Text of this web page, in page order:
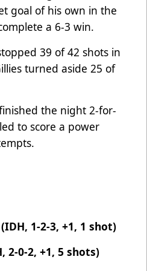
goal of his own in the
a 6-3 win.
39 of 42 shots in
turned aside 25 of
the night 2-for-
to score a power
1-2-3, +1, 1 shot)
2-0-2, +1, 5 shots)